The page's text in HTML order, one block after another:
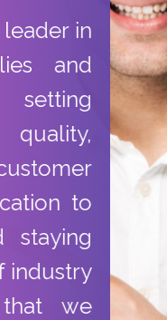
leader in
and
setting
quality,
to
staying
industry
that we